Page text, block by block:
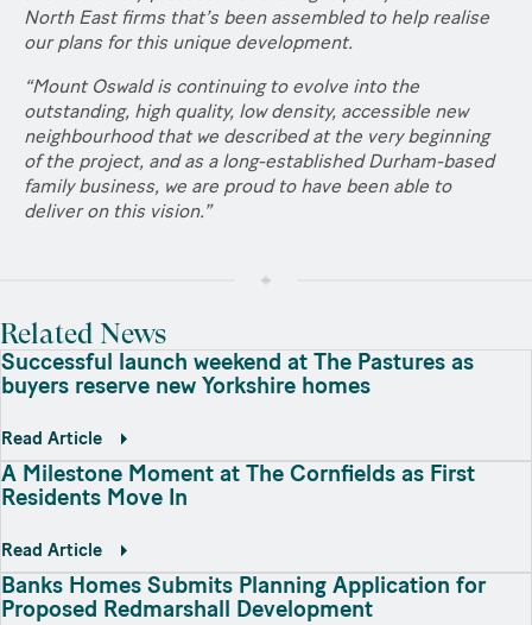
North East firms that’s been assembled to help realise
our plans for this unique development.
“Mount Oswald is continuing to evolve into the
outstanding, high quality, low density, accessible new
neighbourhood that we described at the very beginning
of the project, and as a long-established Durham-based
family business, we are proud to have been able to
deliver on this vision.”
Related News
Successful launch weekend at The Pastures as
buyers reserve new Yorkshire homes
Read Article
A Milestone Moment at The Cornfields as First
Residents Move In
Read Article
Banks Homes Submits Planning Application for
Proposed Redmarshall Development